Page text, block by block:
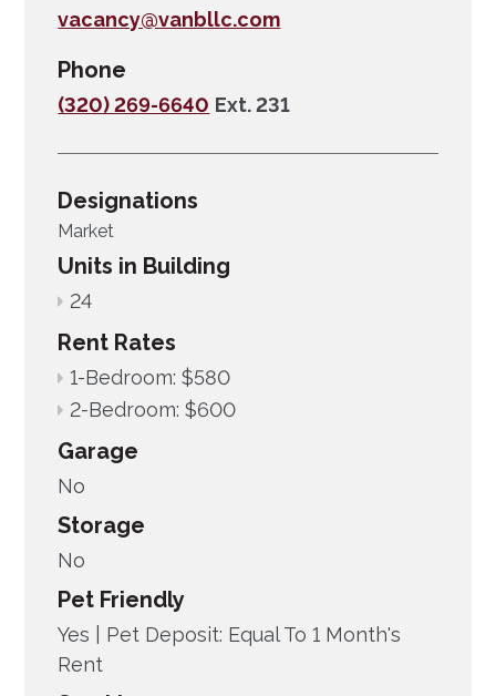
vacancy@vanbllc.com
Phone
(320) 269-6640 Ext. 231
Designations
Market
Units in Building
24
Rent Rates
1-Bedroom: $580
2-Bedroom: $600
Garage
No
Storage
No
Pet Friendly
Yes | Pet Deposit: Equal To 1 Month's
Rent